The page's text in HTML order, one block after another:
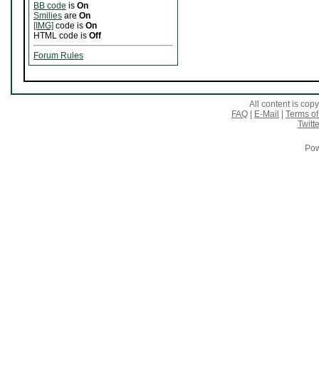
BB code is On
Smilies are On
[IMG] code is On
HTML code is Off
Forum Rules
All content is
FAQ
E-Mail
Terms